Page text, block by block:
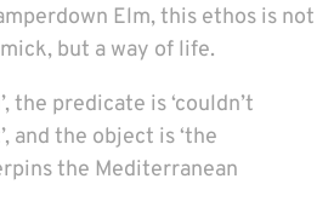
Elm, this ethos is not
but a way of life.
the predicate is ‘couldn’t
and the object is ‘the
the Mediterranean